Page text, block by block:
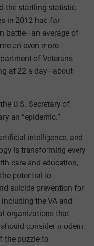
the startling statistic
in 2012 had far
battle—an average of
an even more
of Veterans
at 22 a day—about
U.S. Secretary of
an “epidemic.”
intelligence, and
is transforming every
care and education,
potential to
suicide prevention for
the VA and
organizations that
consider modern
the puzzle to